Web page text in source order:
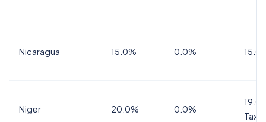
Nicaragua 15.0% 0.0%
Niger 20.0% 0.0%
Tax